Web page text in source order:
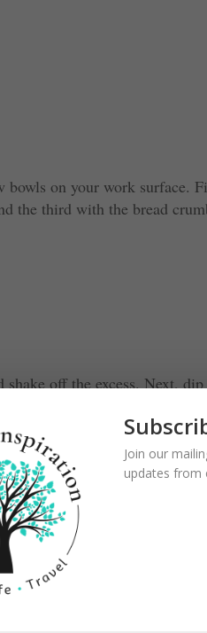
bowls on your work surface.
the third with the bread
off the excess. Next,
to coat it on all
Join our
updates from